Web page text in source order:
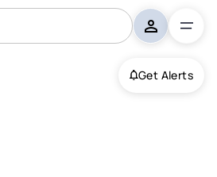
Get Alerts